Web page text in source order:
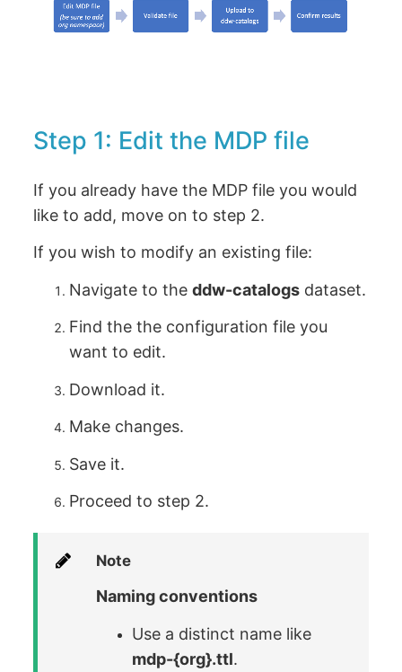
Step 1: Edit the MDP file
If you already have the MDP file you would
like to add, move on to step 2.
If you wish to modify an existing file:
Navigate to theddw-catalogs dataset.
Find the the configuration file you
want to edit.
Download it.
Make changes.
Save it.
Proceed to step 2.
Note
Naming conventions
Use a distinct name like
mdp-{org}.ttl.